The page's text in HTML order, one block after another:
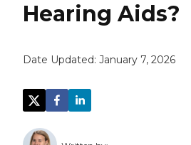
Hearing Aids?
Date Updated: January 7, 2026